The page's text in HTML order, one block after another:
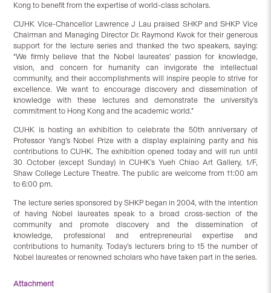
Kong to benefit from the expertise of world-class scholars.
CUHK Vice-Chancellor Lawrence J Lau praised SHKP and SHKP Vice
Chairman and Managing Director Dr. Raymond Kwok for their generous
support for the lecture series and thanked the two speakers, saying:
“We firmly believe that the Nobel laureates’ passion for knowledge,
vision, and concern for humanity can invigorate the intellectual
community, and their accomplishments will inspire people to strive for
excellence. We want to encourage discovery and dissemination of
knowledge with these lectures and demonstrate the university’s
commitment to Hong Kong and the academic world.”
CUHK is hosting an exhibition to celebrate the 50th anniversary of
Professor Yang’s Nobel Prize with a display explaining parity and his
contributions to CUHK. The exhibition opened today and will run until
30 October (except Sunday) in CUHK’s Yueh Chiao Art Gallery, 1/F,
Shaw College Lecture Theatre. The public are welcome from 11:00 am
to 6:00 pm.
The lecture series sponsored by SHKP began in 2004, with the intention
of having Nobel laureates speak to a broad cross-section of the
community and promote discovery and the dissemination of
knowledge, professional and entrepreneurial expertise and
contributions to humanity. Today’s lecturers bring to 15 the number of
Nobel laureates or renowned scholars who have taken part in the series.
Attachment